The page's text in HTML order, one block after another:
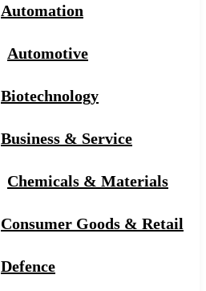
Automation
Automotive
Biotechnology
Business & Service
Chemicals & Materials
Consumer Goods & Retail
Defence